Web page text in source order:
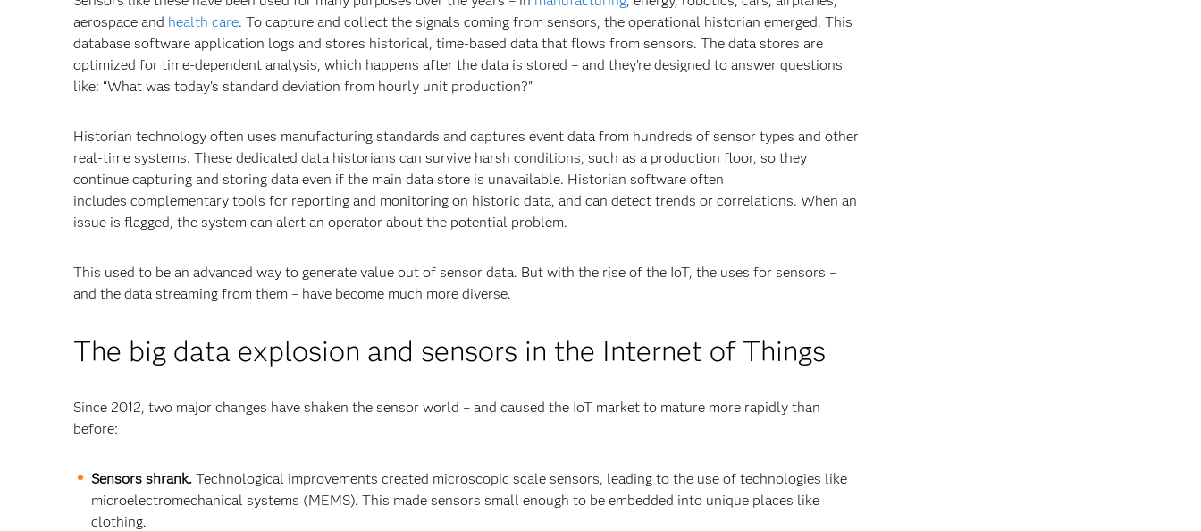
aerospace and health care. To capture and collect the signals coming from sensors, the operational historian emerged. This
database software application logs and stores historical, time-based data that flows from sensors. The data stores are
optimized for time-dependent analysis, which happens after the data is stored – and they’re designed to answer questions
like: “What was today’s standard deviation from hourly unit production?”
Historian technology often uses manufacturing standards and captures event data from hundreds of sensor types and other
real-time systems. These dedicated data historians can survive harsh conditions, such as a production floor, so they
continue capturing and storing data even if the main data store is unavailable. Historian software often
includes complementary tools for reporting and monitoring on historic data, and can detect trends or correlations. When an
issue is flagged, the system can alert an operator about the potential problem.
This used to be an advanced way to generate value out of sensor data. But with the rise of the IoT, the uses for sensors –
and the data streaming from them – have become much more diverse.
The big data explosion and sensors in the Internet of Things
Since 2012, two major changes have shaken the sensor world – and caused the IoT market to mature more rapidly than
before:
Sensors shrank. Technological improvements created micro­scopic scale sensors, leading to the use of technologies like
microelectromechanical systems (MEMS). This made sensors small enough to be embedded into unique places like
clothing.